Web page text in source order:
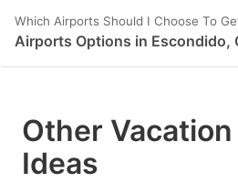
Which Airports Should I Choose To
Airports Options in Escondido,
Other
Ideas